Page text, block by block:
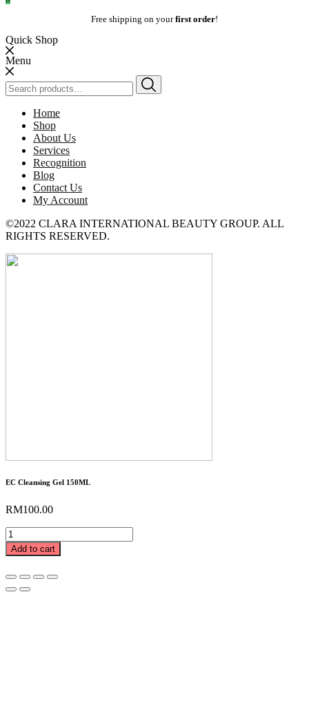
Free shipping on yourfirst order!
Quick Shop
Menu
Search
for:
Home
Shop
About Us
Services
Recognition
Blog
Contact Us
My Account
©2022 CLARA INTERNATIONAL BEAUTY GROUP. ALL
RIGHTS RESERVED.
EC Cleansing Gel 150ML
RM100.00
EC
Cleansing
Gel
quantity
Add to cart